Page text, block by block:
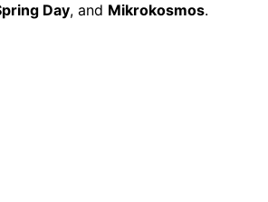
Day, and Mikrokosmos.